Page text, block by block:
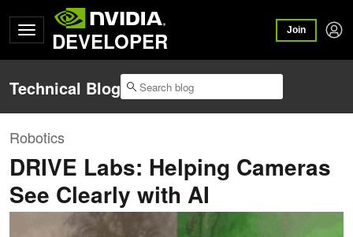
DEVELOPER Join
Technical Blog
Robotics
DRIVE Labs: Helping Cameras
See Clearly with AI